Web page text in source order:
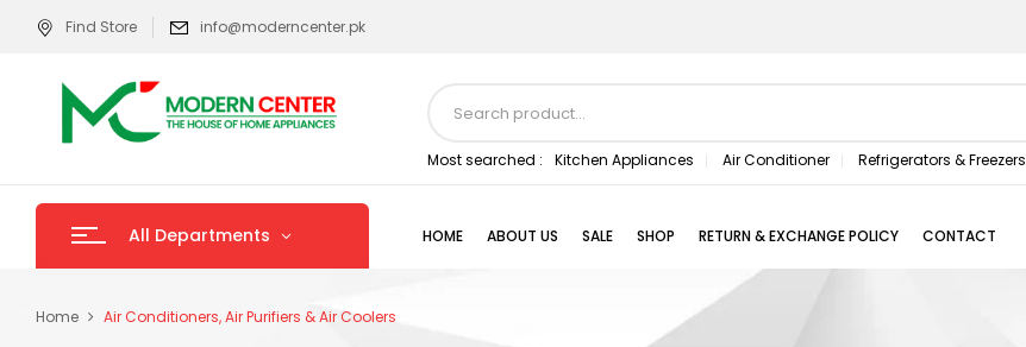
Find Store info@moderncenter.pk
Most searched : Kitchen Appliances Air Conditioner Refrigerators & Freezers
All Departments HOME ABOUT US SALE SHOP RETURN & EXCHANGE POLICY CONTACT
Home Air Conditioners, Air Purifiers & Air Coolers